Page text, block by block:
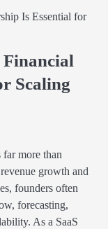
Is Essential for
Financial
Scaling
more than
growth and
founders often
forecasting,
As a SaaS